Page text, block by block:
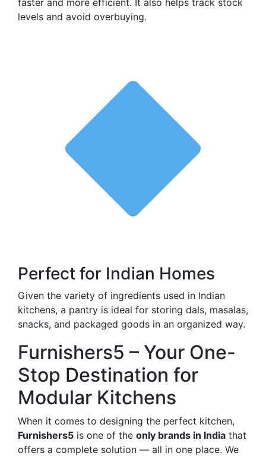
levels and avoid overbuying.
Perfect for Indian Homes
Given the variety of ingredients used in Indian
kitchens, a pantry is ideal for storing dals, masalas,
snacks, and packaged goods in an organized way.
Furnishers5 – Your One-
Stop Destination for
Modular Kitchens
When it comes to designing the perfect kitchen,
Furnishers5 is one of the only brands in India that
offers a complete solution — all in one place. We